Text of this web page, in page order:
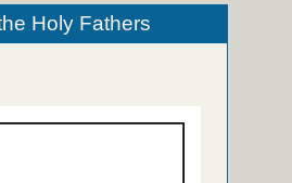
Holy Fathers